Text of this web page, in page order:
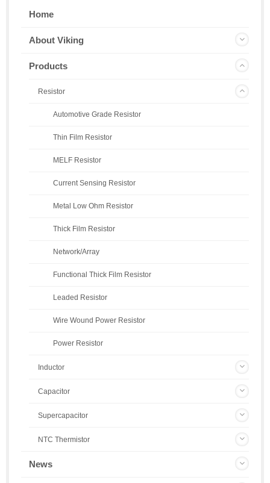
Home
About Viking
Products
Resistor
Automotive Grade Resistor
Thin Film Resistor
MELF Resistor
Current Sensing Resistor
Metal Low Ohm Resistor
Thick Film Resistor
Network/Array
Functional Thick Film Resistor
Leaded Resistor
Wire Wound Power Resistor
Power Resistor
Inductor
Capacitor
Supercapacitor
NTC Thermistor
News